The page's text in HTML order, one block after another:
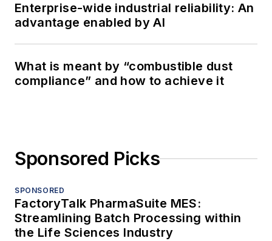
Enterprise-wide industrial reliability: An
advantage enabled by AI
What is meant by “combustible dust
compliance” and how to achieve it
Sponsored Picks
SPONSORED
FactoryTalk PharmaSuite MES:
Streamlining Batch Processing within
the Life Sciences Industry